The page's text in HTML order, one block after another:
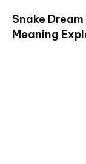
Snake
Meaning